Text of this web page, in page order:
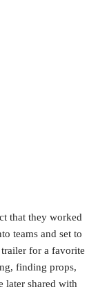
that they worked
teams and set to
for a favorite
finding props,
later shared with